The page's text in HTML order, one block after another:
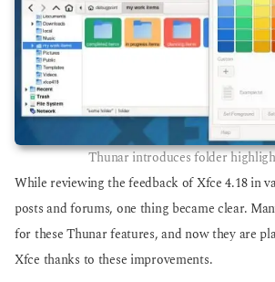
Thunar introduces folder
While reviewing the feedback of Xfce 4.18 in
posts and forums, one thing became clear.
for these Thunar features, and now they are
Xfce thanks to these improvements.